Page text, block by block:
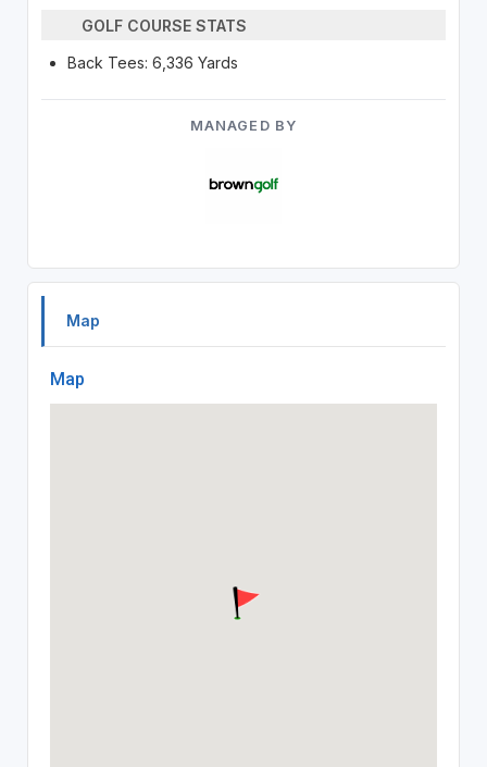
GOLF COURSE STATS
Back Tees: 6,336 Yards
MANAGED BY
Map
Map